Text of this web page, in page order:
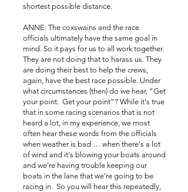
shortest possible distance.
ANNE: The coxswains and the race
officials ultimately have the same goal in
mind. So it pays for us to all work together.
They are not doing that to harass us. They
are doing their best to help the crews,
again, have the best race possible. Under
what circumstances (then) do we hear, “Get
your point. Get your point”? While it's true
that in some racing scenarios that is not
heard a lot, in my experience, we most
often hear these words from the officials
when weather is bad … when there's a lot
of wind and it's blowing your boats around
and we're having trouble keeping our
boats in the lane that we're going to be
racing in. So you will hear this repeatedly,